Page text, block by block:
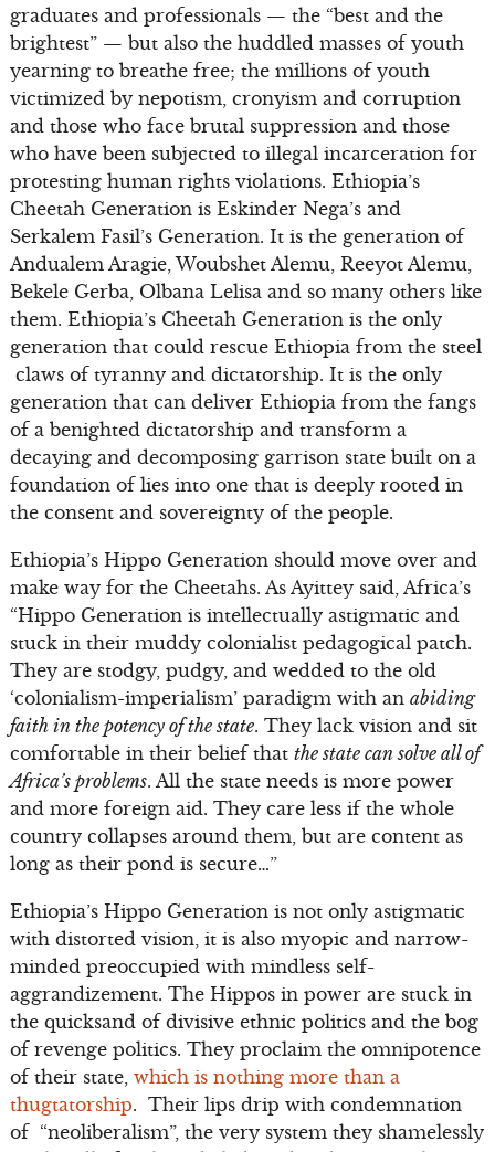
graduates and professionals — the “best and the
brightest” — but also the huddled masses of youth
yearning to breathe free; the millions of youth
victimized by nepotism, cronyism and corruption
and those who face brutal suppression and those
who have been subjected to illegal incarceration for
protesting human rights violations. Ethiopia’s
Cheetah Generation is Eskinder Nega’s and
Serkalem Fasil’s Generation. It is the generation of
Andualem Aragie, Woubshet Alemu, Reeyot Alemu,
Bekele Gerba, Olbana Lelisa and so many others like
them. Ethiopia’s Cheetah Generation is the only
generation that could rescue Ethiopia from the steel
claws of tyranny and dictatorship. It is the only
generation that can deliver Ethiopia from the fangs
of a benighted dictatorship and transform a
decaying and decomposing garrison state built on a
foundation of lies into one that is deeply rooted in
the consent and sovereignty of the people.
Ethiopia’s Hippo Generation should move over and
make way for the Cheetahs. As Ayittey said, Africa’s
“Hippo Generation is intellectually astigmatic and
stuck in their muddy colonialist pedagogical patch.
They are stodgy, pudgy, and wedded to the old
‘colonialism-imperialism’ paradigm with an abiding
faith in the potency of the state. They lack vision and sit
comfortable in their belief that the state can solve all of
Africa’s problems. All the state needs is more power
and more foreign aid. They care less if the whole
country collapses around them, but are content as
long as their pond is secure…”
Ethiopia’s Hippo Generation is not only astigmatic
with distorted vision, it is also myopic and narrow-
minded preoccupied with mindless self-
aggrandizement. The Hippos in power are stuck in
the quicksand of divisive ethnic politics and the bog
of revenge politics. They proclaim the omnipotence
of their state, which is nothing more than a
thugtatorship. Their lips drip with condemnation
of “neoliberalism”, the very system they shamelessly